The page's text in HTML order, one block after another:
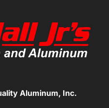
Aluminum, Inc.